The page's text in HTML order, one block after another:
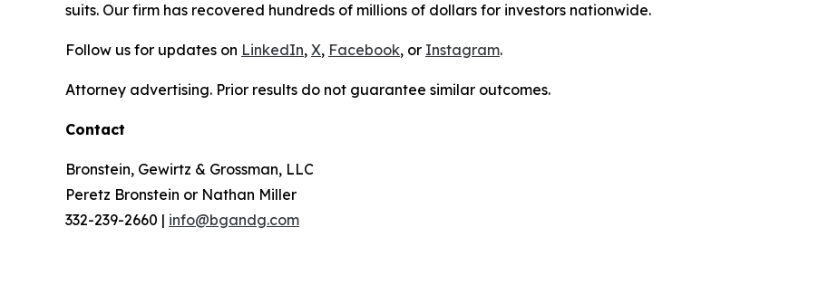
suits. Our firm has recovered hundreds of millions of dollars for investors nationwide.
Follow us for updates on LinkedIn, X, Facebook, or Instagram.
Attorney advertising. Prior results do not guarantee similar outcomes.
Contact
Bronstein, Gewirtz & Grossman, LLC
Peretz Bronstein or Nathan Miller
332-239-2660 | info@bgandg.com